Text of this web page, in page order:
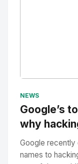
NEWS
Google’s
why
Google recently
names to